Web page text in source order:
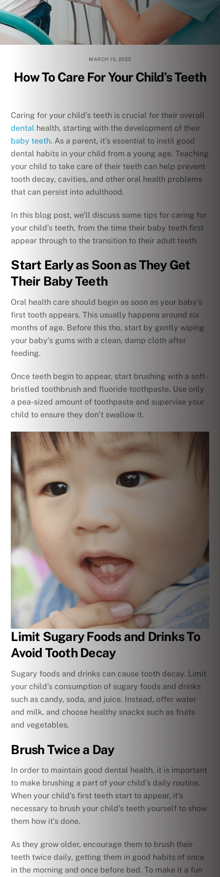
MARCH 15, 2023
How To Care For Your Child’s Teeth
Caring for your child’s teeth is crucial for their overall
dental health, starting with the development of their
baby teeth. As a parent, it’s essential to instil good
dental habits in your child from a young age. Teaching
your child to take care of their teeth can help prevent
tooth decay, cavities, and other oral health problems
that can persist into adulthood.
In this blog post, we’ll discuss some tips for caring for
your child’s teeth, from the time their baby teeth first
appear through to the transition to their adult teeth.
Start Early as Soon as They Get
Their Baby Teeth
Oral health care should begin as soon as your baby’s
first tooth appears. This usually happens around six
months of age. Before this tho, start by gently wiping
your baby’s gums with a clean, damp cloth after
feeding.
Once teeth begin to appear, start brushing with a soft-
bristled toothbrush and fluoride toothpaste. Use only
a pea-sized amount of toothpaste and supervise your
child to ensure they don’t swallow it.
Limit Sugary Foods and Drinks To
Avoid Tooth Decay
Sugary foods and drinks can cause tooth decay. Limit
your child’s consumption of sugary foods and drinks
such as candy, soda, and juice. Instead, offer water
and milk, and choose healthy snacks such as fruits
and vegetables.
Brush Twice a Day
In order to maintain good dental health, it is important
to make brushing a part of your child’s daily routine.
When your child’s first teeth start to appear, it’s
necessary to brush your child’s teeth yourself to show
them how it’s done.
As they grow older, encourage them to brush their
teeth twice daily, getting them in good habits of once
in the morning and once before bed. To make it a fun